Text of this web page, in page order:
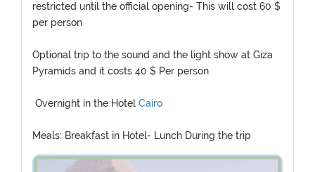
restricted until the official opening- This will cost 60 $
per person
Optional trip to the sound and the light show at Giza
Pyramids and it costs 40 $ Per person
Overnight in the Hotel Cairo
Meals: Breakfast in Hotel- Lunch During the trip